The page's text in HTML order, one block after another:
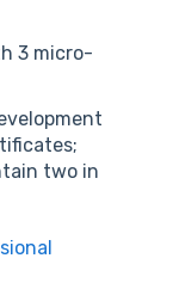
3 micro-
two in